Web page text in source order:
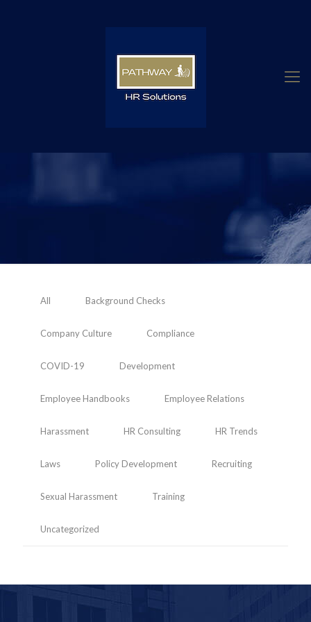
All Background Checks
Company Culture Compliance
COVID-19 Development
Employee Handbooks Employee Relations
Harassment HR Consulting HR Trends
Laws Policy Development Recruiting
Sexual Harassment Training
Uncategorized